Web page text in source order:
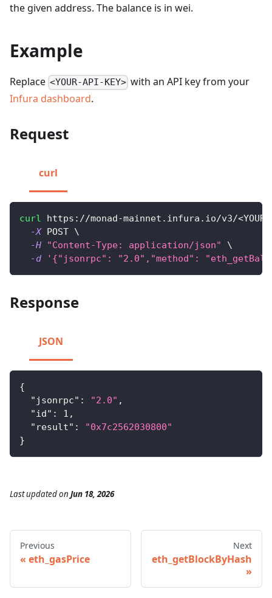
the given address. The balance is in wei.
Example
Replace <YOUR-API-KEY> with an API key from your
Infura dashboard.
Request
curl
curl https://monad-mainnet.infura.io/v3/<
-X POST \
-H
"Content-Type: application/json"
\
-d
'{"jsonrpc": "2.0","method":
Response
JSON
{
"jsonrpc" : "2.0" ,
"id" : 1 ,
"result" :
"0x7c2562030800"
}
Last updatedon Jun 18, 2026
Previous
eth_gasPrice
Next
eth_getBlockByHash